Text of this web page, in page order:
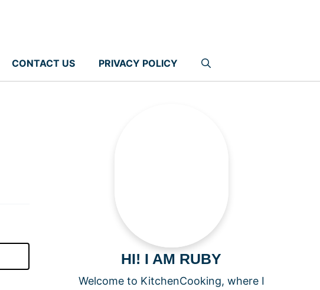
CONTACT US PRIVACY POLICY
HI! I AM RUBY
Welcome to KitchenCooking, where I